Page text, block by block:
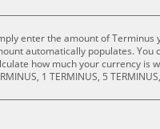
enter the amount of Terminus
automatically populates. You
how much your currency is
1 TERMINUS, 5